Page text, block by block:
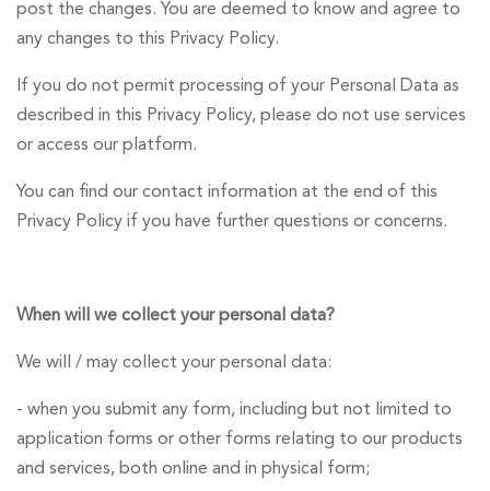
post the changes. You are deemed to know and agree to
any changes to this Privacy Policy.
If you do not permit processing of your Personal Data as
described in this Privacy Policy, please do not use services
or access our platform.
You can find our contact information at the end of this
Privacy Policy if you have further questions or concerns.
When will we collect your personal data?
We will / may collect your personal data:
- when you submit any form, including but not limited to
application forms or other forms relating to our products
and services, both online and in physical form;